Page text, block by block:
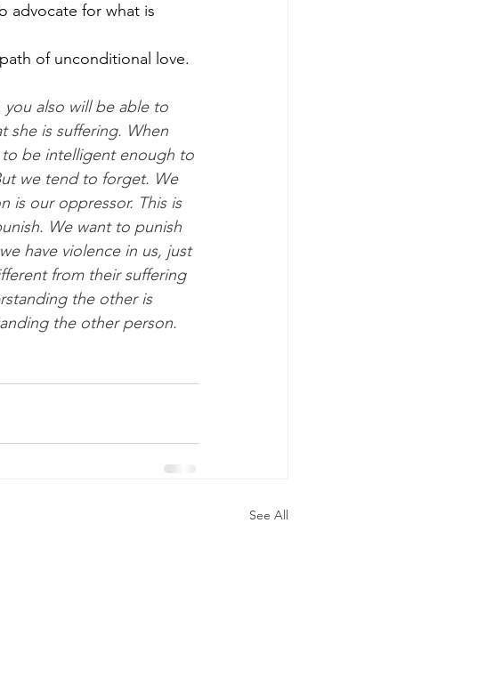
advocate for what is
of unconditional love.
you also will be able to
she is suffering. When
to be intelligent enough to
we tend to forget. We
is our oppressor. This is
We want to punish
have violence in us, just
from their suffering
the other is
the other person.
See All